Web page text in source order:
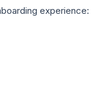
experience: